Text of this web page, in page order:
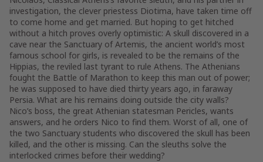
investigation, the clever priestess Diotima, have taken time off
to come home and get married. But hoping to get hitched
without a hitch proves overly optimistic: A skull discovered in a
cave near the Sanctuary of Artemis, the ancient world’s most
famous school for girls, is revealed to be the remains of the
Hippias, the reviled last tyrant to rule Athens. The Athenians
fought the Battle of Marathon to keep this man out of power;
he was supposed to have died thirty years ago, in faraway
Persia. What are his remains doing outside the city walls?
Nico’s boss, the great Athenian statesman Pericles, wants
answers, and he orders Nico to find them. Worst of all, one of
the two Sanctuary students who discovered the skull has been
killed, and the other is missing. Can the sleuths solve the
interlocked crimes before their wedding?